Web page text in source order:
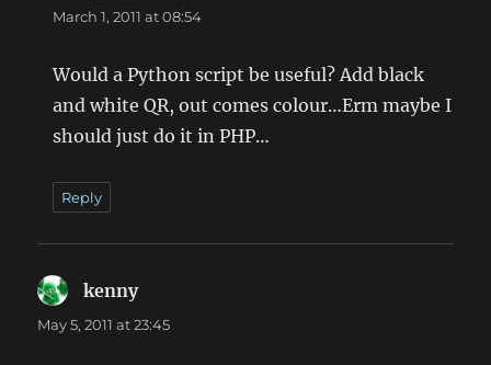
March 1, 2011 at 08:54
Would a Python script be useful? Add black
and white QR, out comes colour…Erm maybe I
should just do it in PHP…
Reply
kennysays:
May 5, 2011 at 23:45